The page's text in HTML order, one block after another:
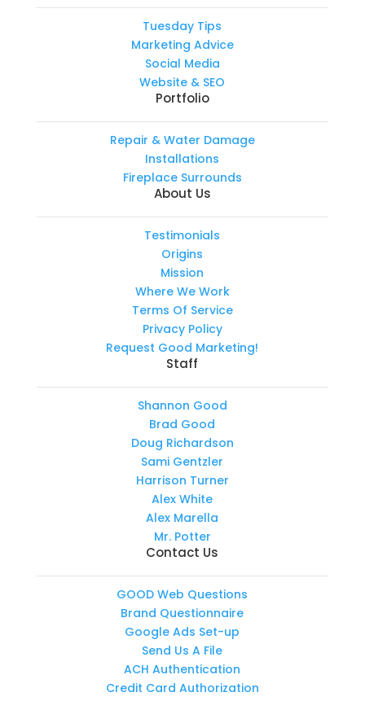
Tuesday Tips
Marketing Advice
Social Media
Website & SEO
Portfolio
Repair & Water Damage
Installations
Fireplace Surrounds
About Us
Testimonials
Origins
Mission
Where We Work
Terms Of Service
Privacy Policy
Request Good Marketing!
Staff
Shannon Good
Brad Good
Doug Richardson
Sami Gentzler
Harrison Turner
Alex White
Alex Marella
Mr. Potter
Contact Us
GOOD Web Questions
Brand Questionnaire
Google Ads Set-up
Send Us A File
ACH Authentication
Credit Card Authorization